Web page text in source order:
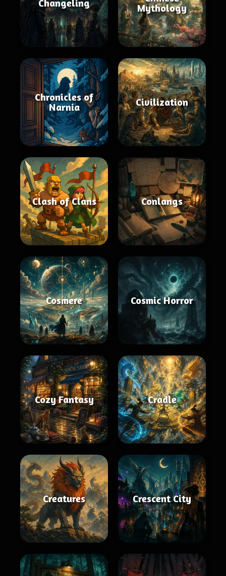
Changeling
Mythology
Chronicles of
Narnia
Civilization
Clash of Clans Conlangs
Cosmere Cosmic Horror
Cozy Fantasy Cradle
Creatures Crescent City